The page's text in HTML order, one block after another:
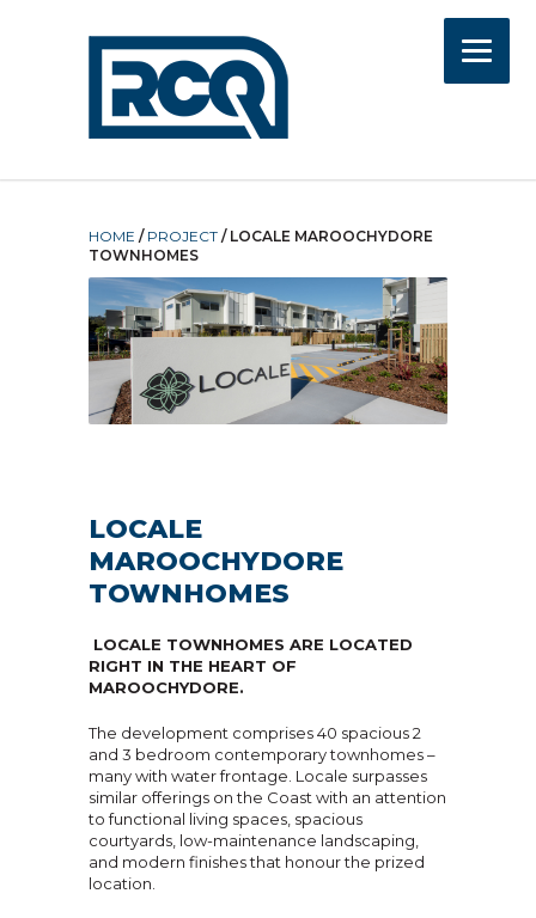
HOME / PROJECT / LOCALE MAROOCHYDORE
TOWNHOMES
LOCALE
MAROOCHYDORE
TOWNHOMES
LOCALE TOWNHOMES ARE LOCATED
RIGHT IN THE HEART OF
MAROOCHYDORE.
The development comprises 40 spacious 2
and 3 bedroom contemporary townhomes –
many with water frontage. Locale surpasses
similar offerings on the Coast with an attention
to functional living spaces, spacious
courtyards, low-maintenance landscaping,
and modern finishes that honour the prized
location.